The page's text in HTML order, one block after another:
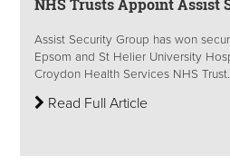
Assist Security Group has won
Epsom and St Helier University
Croydon Health Services NHS
Read Full Article